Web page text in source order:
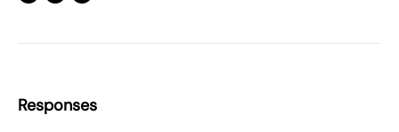
Responses